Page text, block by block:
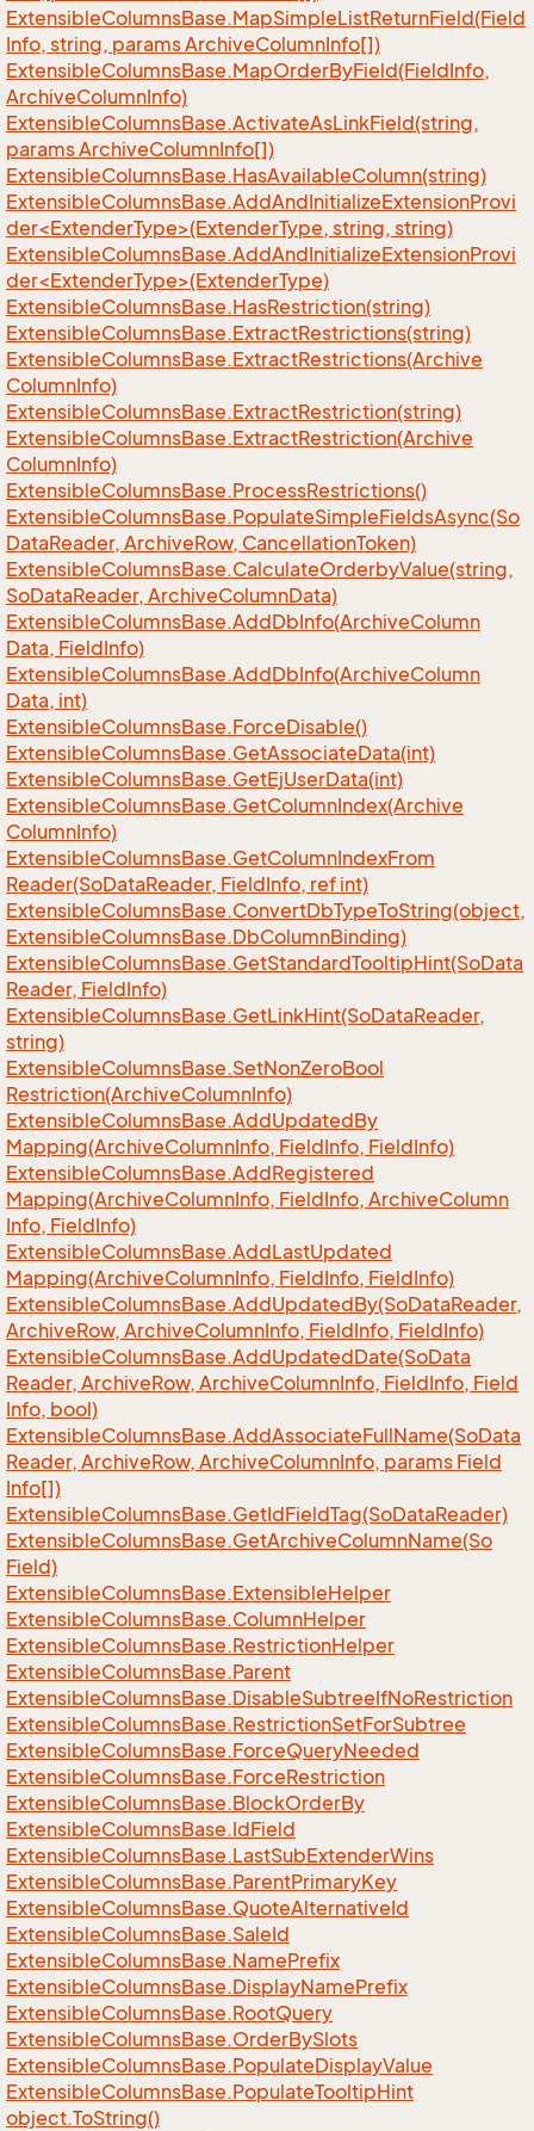
ExtensibleColumnsBase.MapSimpleListReturnField(Field
Info, string, params ArchiveColumnInfo[])
ExtensibleColumnsBase.MapOrderByField(FieldInfo,
ArchiveColumnInfo)
ExtensibleColumnsBase.ActivateAsLinkField(string,
params ArchiveColumnInfo[])
ExtensibleColumnsBase.HasAvailableColumn(string)
ExtensibleColumnsBase.AddAndInitializeExtensionProvi
der<ExtenderType>(ExtenderType, string, string)
ExtensibleColumnsBase.AddAndInitializeExtensionProvi
der<ExtenderType>(ExtenderType)
ExtensibleColumnsBase.HasRestriction(string)
ExtensibleColumnsBase.ExtractRestrictions(string)
ExtensibleColumnsBase.ExtractRestrictions(Archive
ColumnInfo)
ExtensibleColumnsBase.ExtractRestriction(string)
ExtensibleColumnsBase.ExtractRestriction(Archive
ColumnInfo)
ExtensibleColumnsBase.ProcessRestrictions()
ExtensibleColumnsBase.PopulateSimpleFieldsAsync(So
DataReader, ArchiveRow, CancellationToken)
ExtensibleColumnsBase.CalculateOrderbyValue(string,
SoDataReader, ArchiveColumnData)
ExtensibleColumnsBase.AddDbInfo(ArchiveColumn
Data, FieldInfo)
ExtensibleColumnsBase.AddDbInfo(ArchiveColumn
Data, int)
ExtensibleColumnsBase.ForceDisable()
ExtensibleColumnsBase.GetAssociateData(int)
ExtensibleColumnsBase.GetEjUserData(int)
ExtensibleColumnsBase.GetColumnIndex(Archive
ColumnInfo)
ExtensibleColumnsBase.GetColumnIndexFrom
Reader(SoDataReader, FieldInfo, ref int)
ExtensibleColumnsBase.ConvertDbTypeToString(object,
ExtensibleColumnsBase.DbColumnBinding)
ExtensibleColumnsBase.GetStandardTooltipHint(SoData
Reader, FieldInfo)
ExtensibleColumnsBase.GetLinkHint(SoDataReader,
string)
ExtensibleColumnsBase.SetNonZeroBool
Restriction(ArchiveColumnInfo)
ExtensibleColumnsBase.AddUpdatedBy
Mapping(ArchiveColumnInfo, FieldInfo, FieldInfo)
ExtensibleColumnsBase.AddRegistered
Mapping(ArchiveColumnInfo, FieldInfo, ArchiveColumn
Info, FieldInfo)
ExtensibleColumnsBase.AddLastUpdated
Mapping(ArchiveColumnInfo, FieldInfo, FieldInfo)
ExtensibleColumnsBase.AddUpdatedBy(SoDataReader,
ArchiveRow, ArchiveColumnInfo, FieldInfo, FieldInfo)
ExtensibleColumnsBase.AddUpdatedDate(SoData
Reader, ArchiveRow, ArchiveColumnInfo, FieldInfo, Field
Info, bool)
ExtensibleColumnsBase.AddAssociateFullName(SoData
Reader, ArchiveRow, ArchiveColumnInfo, params Field
Info[])
ExtensibleColumnsBase.GetIdFieldTag(SoDataReader)
ExtensibleColumnsBase.GetArchiveColumnName(So
Field)
ExtensibleColumnsBase.ExtensibleHelper
ExtensibleColumnsBase.ColumnHelper
ExtensibleColumnsBase.RestrictionHelper
ExtensibleColumnsBase.Parent
ExtensibleColumnsBase.DisableSubtreeIfNoRestriction
ExtensibleColumnsBase.RestrictionSetForSubtree
ExtensibleColumnsBase.ForceQueryNeeded
ExtensibleColumnsBase.ForceRestriction
ExtensibleColumnsBase.BlockOrderBy
ExtensibleColumnsBase.IdField
ExtensibleColumnsBase.LastSubExtenderWins
ExtensibleColumnsBase.ParentPrimaryKey
ExtensibleColumnsBase.QuoteAlternativeId
ExtensibleColumnsBase.SaleId
ExtensibleColumnsBase.NamePrefix
ExtensibleColumnsBase.DisplayNamePrefix
ExtensibleColumnsBase.RootQuery
ExtensibleColumnsBase.OrderBySlots
ExtensibleColumnsBase.PopulateDisplayValue
ExtensibleColumnsBase.PopulateTooltipHint
object.ToString()